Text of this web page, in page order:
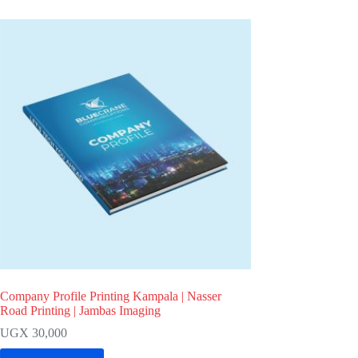
Company Profile Printing Kampala | Nasser
Road Printing | Jambas Imaging
UGX 30,000